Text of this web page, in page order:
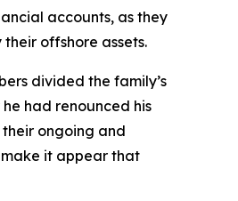
accounts, as they
offshore assets.
divided the family’s
had renounced his
their ongoing and
make it appear that